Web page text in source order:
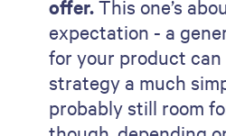
offer.This one’s
expectation - a
for your product
strategy a much
probably still room